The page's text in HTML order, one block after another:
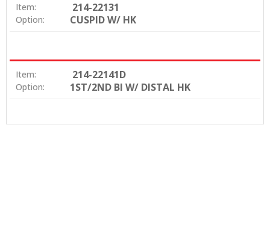
Item: 214-22131
Option: CUSPID W/ HK
Item: 214-22141D
Option: 1ST/2ND BI W/ DISTAL HK